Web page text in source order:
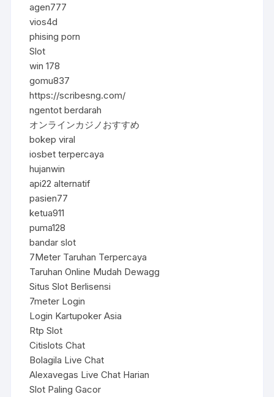
agen777
vios4d
phising porn
Slot
win 178
gomu837
https://scribesng.com/
ngentot berdarah
オンラインカジノおすすめ
bokep viral
iosbet terpercaya
hujanwin
api22 alternatif
pasien77
ketua911
puma128
bandar slot
7Meter Taruhan Terpercaya
Taruhan Online Mudah Dewagg
Situs Slot Berlisensi
7meter Login
Login Kartupoker Asia
Rtp Slot
Citislots Chat
Bolagila Live Chat
Alexavegas Live Chat Harian
Slot Paling Gacor